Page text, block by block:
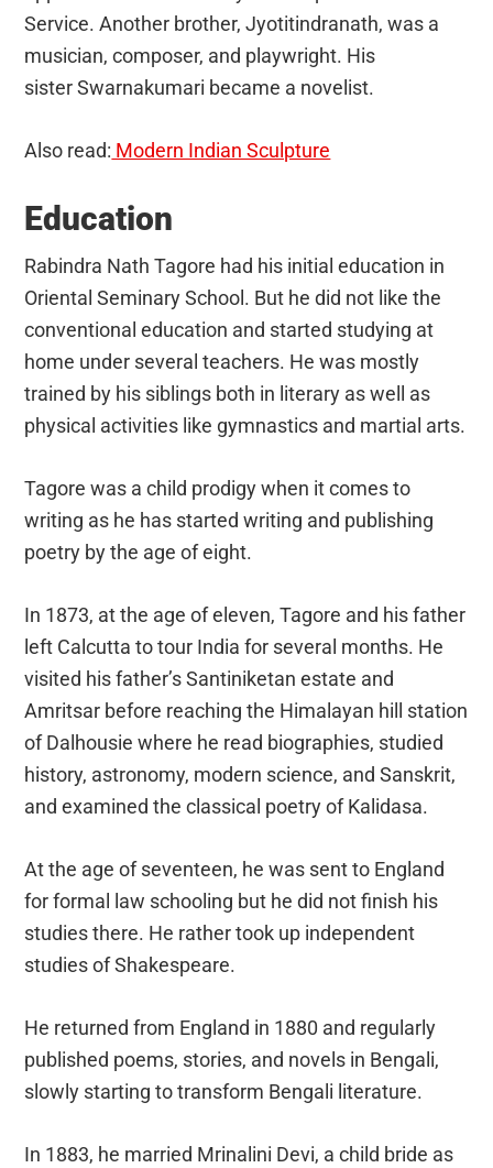
Service. Another brother, Jyotitindranath, was a
musician, composer, and playwright. His
sister Swarnakumari became a novelist.
Also read: Modern Indian Sculpture
Education
Rabindra Nath Tagore had his initial education in
Oriental Seminary School. But he did not like the
conventional education and started studying at
home under several teachers. He was mostly
trained by his siblings both in literary as well as
physical activities like gymnastics and martial arts.
Tagore was a child prodigy when it comes to
writing as he has started writing and publishing
poetry by the age of eight.
In 1873, at the age of eleven, Tagore and his father
left Calcutta to tour India for several months. He
visited his father’s Santiniketan estate and
Amritsar before reaching the Himalayan hill station
of Dalhousie where he read biographies, studied
history, astronomy, modern science, and Sanskrit,
and examined the classical poetry of Kalidasa.
At the age of seventeen, he was sent to England
for formal law schooling but he did not finish his
studies there. He rather took up independent
studies of Shakespeare.
He returned from England in 1880 and regularly
published poems, stories, and novels in Bengali,
slowly starting to transform Bengali literature.
In 1883, he married Mrinalini Devi, a child bride as